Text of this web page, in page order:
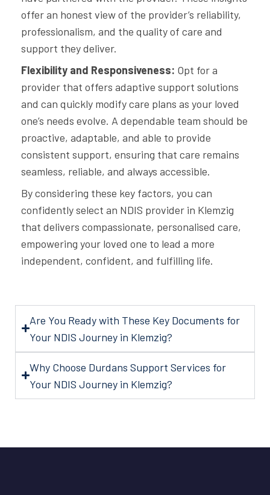
offer an honest view of the provider’s reliability,
professionalism, and the quality of care and
support they deliver.
Flexibility and Responsiveness: Opt for a
provider that offers adaptive support solutions
and can quickly modify care plans as your loved
one’s needs evolve. A dependable team should be
proactive, adaptable, and able to provide
consistent support, ensuring that care remains
seamless, reliable, and always accessible.
By considering these key factors, you can
confidently select an NDIS provider in Klemzig
that delivers compassionate, personalised care,
empowering your loved one to lead a more
independent, confident, and fulfilling life.
Are You Ready with These Key Documents for
Your NDIS Journey in Klemzig?
Why Choose Durdans Support Services for
Your NDIS Journey in Klemzig?